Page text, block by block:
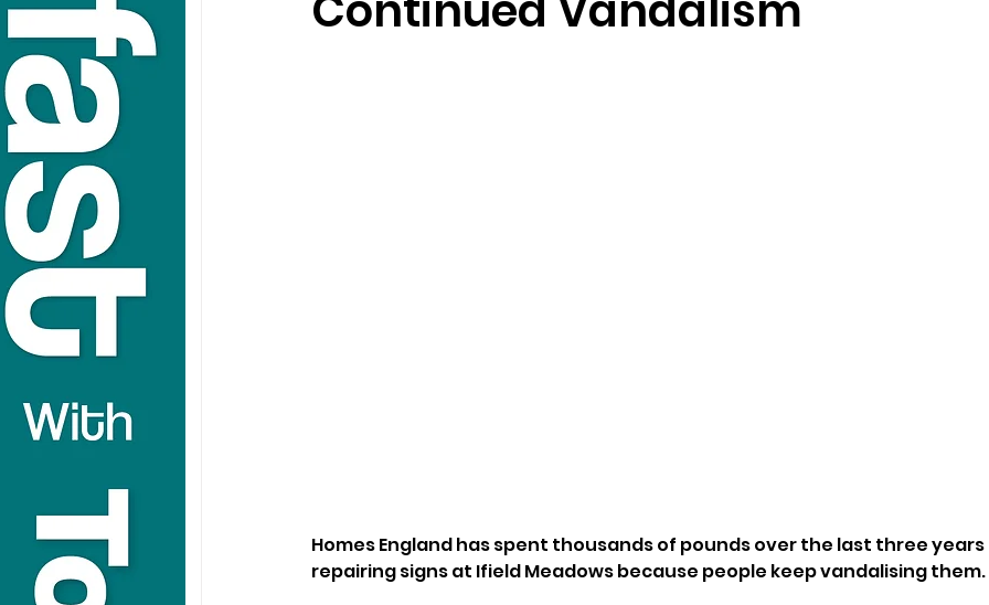
Homes England has spent thousands of pounds over the last three
repairing signs at Ifield Meadows because people keep vandalising them.